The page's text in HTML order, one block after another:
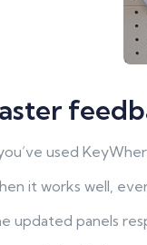
used
it works well,
updated panels